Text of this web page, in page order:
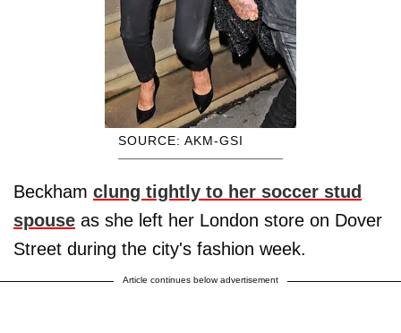
SOURCE: AKM-GSI
Beckham clung tightly to her soccer stud
spouse as she left her London store on Dover
Street during the city's fashion week.
Article continues below advertisement